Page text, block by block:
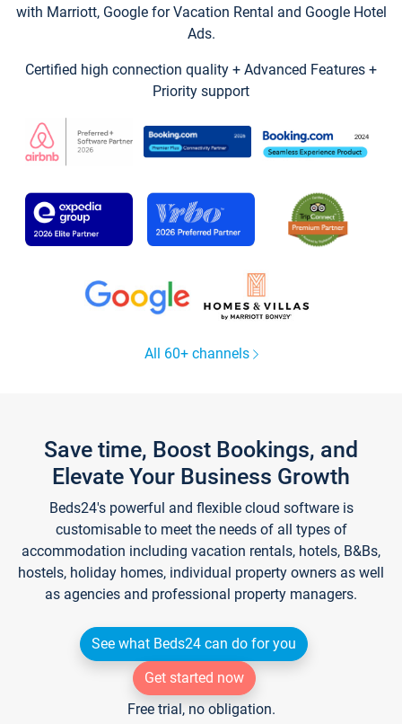
with Marriott, Google for Vacation Rental and Google Hotel
Ads.
Certified high connection quality + Advanced Features +
Priority support
All 60+ channels
Save time, Boost Bookings, and
Elevate Your Business Growth
Beds24's powerful and flexible cloud software is
customisable to meet the needs of all types of
accommodation including vacation rentals, hotels, B&Bs,
hostels, holiday homes, individual property owners as well
as agencies and professional property managers.
See what Beds24 can do for you
Get started now
Free trial, no obligation.